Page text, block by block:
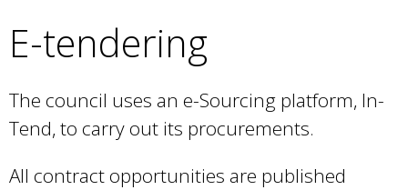
E-tendering
The council uses an e-Sourcing platform, In-
Tend, to carry out its procurements.
All contract opportunities are published